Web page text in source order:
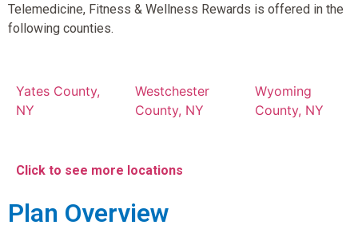
Telemedicine, Fitness & Wellness Rewards is offered in the
following counties.
Yates County,
NY
Westchester
County, NY
Wyoming
County, NY
Click to see more locations
Plan Overview